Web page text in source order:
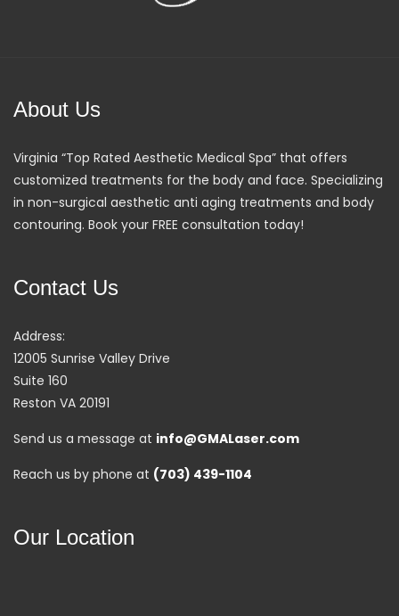
About Us
Virginia “Top Rated Aesthetic Medical Spa” that offers
customized treatments for the body and face. Specializing
in non-surgical aesthetic anti aging treatments and body
contouring. Book your FREE consultation today!
Contact Us
Address:
12005 Sunrise Valley Drive
Suite 160
Reston VA 20191
Send us a message at info@GMALaser.com
Reach us by phone at (703) 439-1104
Our Location